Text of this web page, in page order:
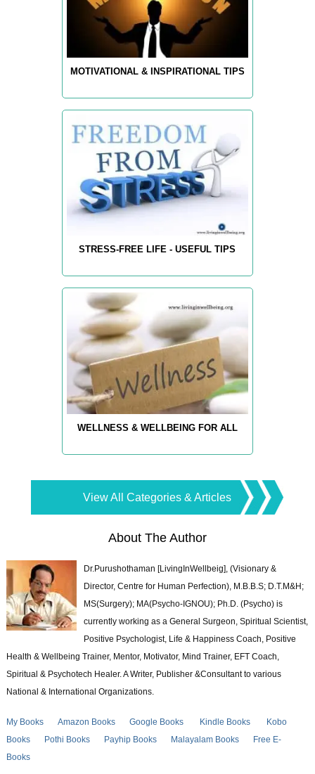
MOTIVATIONAL & INSPIRATIONAL TIPS
STRESS-FREE LIFE - USEFUL TIPS
WELLNESS & WELLBEING FOR ALL
View All Categories & Articles
About The Author
Dr.Purushothaman [LivingInWellbeig], (Visionary &
Director, Centre for Human Perfection), M.B.B.S; D.T.M&H;
MS(Surgery); MA(Psycho-IGNOU); Ph.D. (Psycho) is
currently working as a General Surgeon, Spiritual Scientist,
Positive Psychologist, Life & Happiness Coach, Positive
Health & Wellbeing Trainer, Mentor, Motivator, Mind Trainer, EFT Coach,
Spiritual & Psychotech Healer. A Writer, Publisher &Consultant to various
National & International Organizations.
My Books Amazon Books Google Books Kindle Books
Kobo
Books
Pothi Books Payhip Books Malayalam Books
Free E-
Books